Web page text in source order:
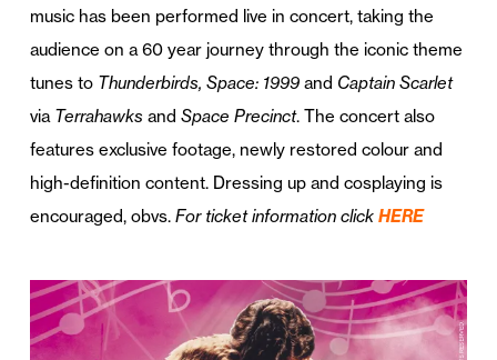
music has been performed live in concert, taking the
audience on a 60 year journey through the iconic theme
tunes to Thunderbirds, Space: 1999and Captain Scarlet
via Terrahawks and Space Precinct. The concert also
features exclusive footage, newly restored colour and
high-definition content. Dressing up and cosplaying is
encouraged, obvs. For ticket information click HERE